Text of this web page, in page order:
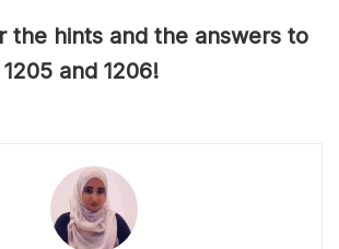
the hints and the answers to
5 and 1206!